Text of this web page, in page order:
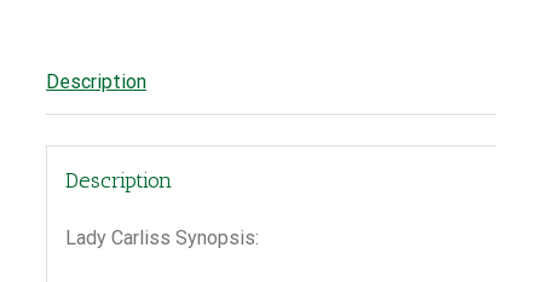
Description
Description
Lady Carliss Synopsis: